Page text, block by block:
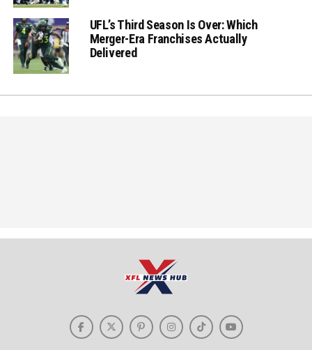
UFL’s Third Season Is Over: Which
Merger-Era Franchises Actually
Delivered